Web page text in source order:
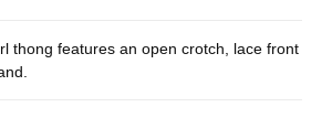
thong features an open crotch, lace front